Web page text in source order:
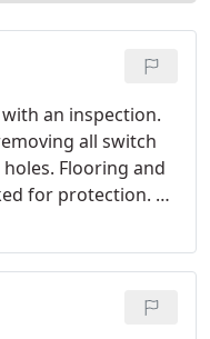
an inspection.
all switch
Flooring and
for protection. All
be repaired by
noted on the